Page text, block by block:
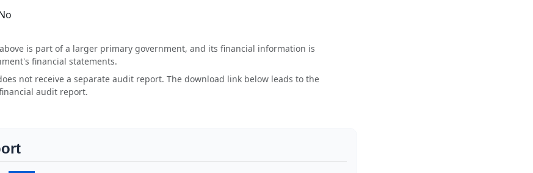
is part of a larger primary government, and its financial information is
financial statements.
not receive a separate audit report. The download link below leads to the
audit report.